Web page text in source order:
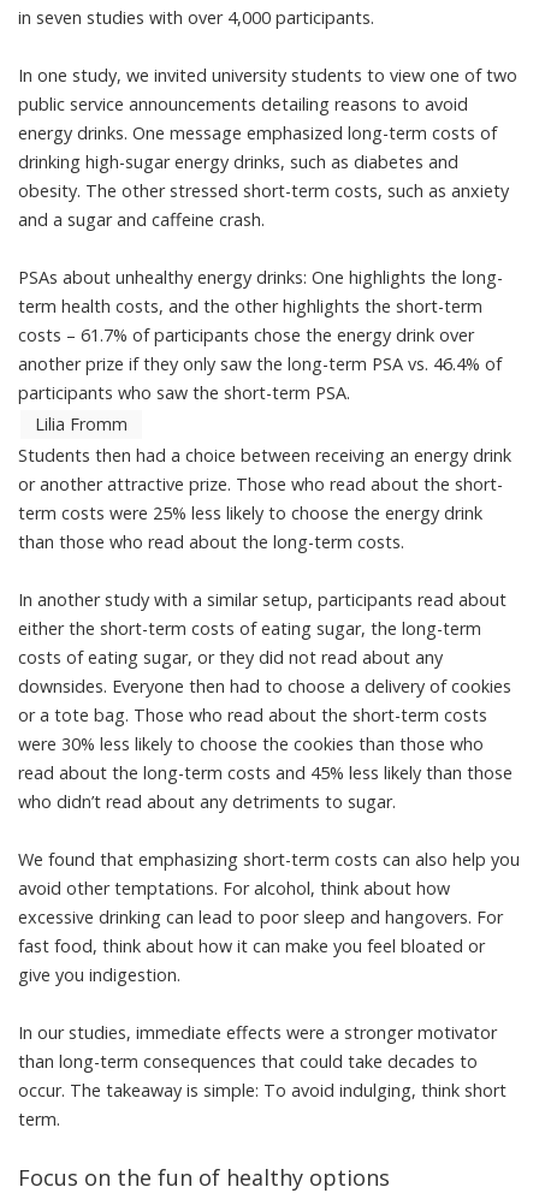
in seven studies with over 4,000 participants.
In one study, we invited university students to view one of two
public service announcements detailing reasons to avoid
energy drinks. One message emphasized long-term costs of
drinking high-sugar energy drinks, such as diabetes and
obesity. The other stressed short-term costs, such as anxiety
and a sugar and caffeine crash.
PSAs about unhealthy energy drinks: One highlights the long-
term health costs, and the other highlights the short-term
costs – 61.7% of participants chose the energy drink over
another prize if they only saw the long-term PSA vs. 46.4% of
participants who saw the short-term PSA.
Lilia Fromm
Students then had a choice between receiving an energy drink
or another attractive prize. Those who read about the short-
term costs were 25% less likely to choose the energy drink
than those who read about the long-term costs.
In another study with a similar setup, participants read about
either the short-term costs of eating sugar, the long-term
costs of eating sugar, or they did not read about any
downsides. Everyone then had to choose a delivery of cookies
or a tote bag. Those who read about the short-term costs
were 30% less likely to choose the cookies than those who
read about the long-term costs and 45% less likely than those
who didn’t read about any detriments to sugar.
We found that emphasizing short-term costs can also help you
avoid other temptations. For alcohol, think about how
excessive drinking can lead to poor sleep and hangovers. For
fast food, think about how it can make you feel bloated or
give you indigestion.
In our studies, immediate effects were a stronger motivator
than long-term consequences that could take decades to
occur. The takeaway is simple: To avoid indulging, think short
term.
Focus on the fun of healthy options